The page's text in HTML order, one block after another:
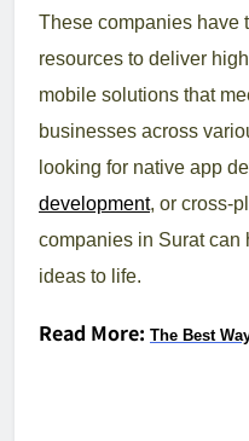
These companies have
resources to deliver
mobile solutions that
businesses across
looking for native app
development, or cross-
companies in Surat can
ideas to life.
Read More: The Best